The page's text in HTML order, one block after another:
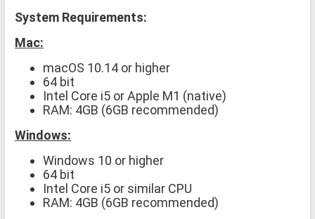
System Requirements:
Mac:
macOS 10.14 or higher
64 bit
Intel Core i5 or Apple M1 (native)
RAM: 4GB (6GB recommended)
Windows:
Windows 10 or higher
64 bit
Intel Core i5 or similar CPU
RAM: 4GB (6GB recommended)